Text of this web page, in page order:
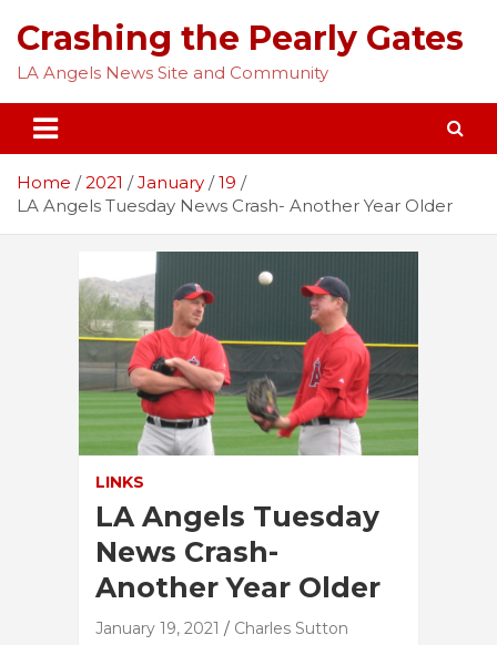
content
Crashing the Pearly Gates
LA Angels News Site and Community
Home 2021 January
19
LA Angels Tuesday News Crash- Another Year Older
LINKS
LA Angels Tuesday
News Crash-
Another Year Older
January 19, 2021 Charles Sutton